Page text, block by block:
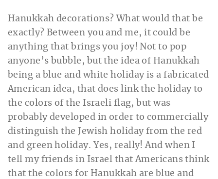
Hanukkah decorations? What would that be
exactly? Between you and me, it could be
anything that brings you joy! Not to pop
anyone’s bubble, but the idea of Hanukkah
being a blue and white holiday is a fabricated
American idea, that does link the holiday to
the colors of the Israeli flag, but was
probably developed in order to commercially
distinguish the Jewish holiday from the red
and green holiday. Yes, really! And when I
tell my friends in Israel that Americans think
that the colors for Hanukkah are blue and